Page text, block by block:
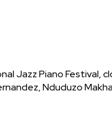
Jazz Piano Festival,
Nduduzo